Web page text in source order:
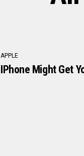
APPLE
IPhone Might Get